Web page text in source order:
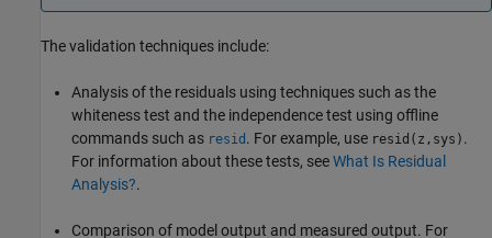
The validation techniques include:
Analysis of the residuals using techniques such as the
whiteness test and the independence test using offline
commands such as resid . For example, use resid(z,sys) .
For information about these tests, seeWhat Is Residual
Analysis?.
Comparison of model output and measured output. For